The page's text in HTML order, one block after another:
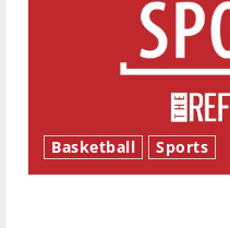
Basketball Sports